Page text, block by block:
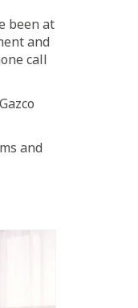
been at
and
call
and